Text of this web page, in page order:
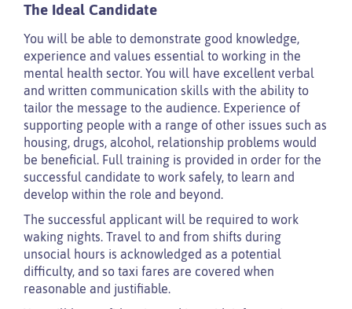
The Ideal Candidate
You will be able to demonstrate good knowledge,
experience and values essential to working in the
mental health sector. You will have excellent verbal
and written communication skills with the ability to
tailor the message to the audience. Experience of
supporting people with a range of other issues such as
housing, drugs, alcohol, relationship problems would
be beneficial. Full training is provided in order for the
successful candidate to work safely, to learn and
develop within the role and beyond.
The successful applicant will be required to work
waking nights. Travel to and from shifts during
unsocial hours is acknowledged as a potential
difficulty, and so taxi fares are covered when
reasonable and justifiable.